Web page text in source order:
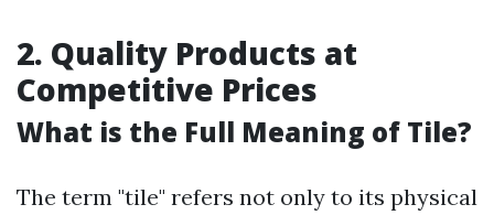
2. Quality Products at
Competitive Prices
What is the Full Meaning of Tile?
The term "tile" refers not only to its physical